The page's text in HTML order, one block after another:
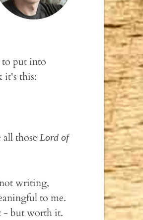
to put into
it's this:
those Lord of
writing,
to me.
- but worth it.